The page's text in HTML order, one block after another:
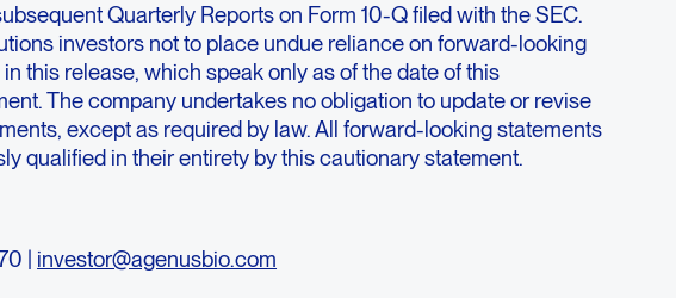
Quarterly Reports on Form 10-Q filed with the SEC.
investors not to place undue reliance on forward-looking
this release, which speak only as of the date of this
The company undertakes no obligation to update or revise
except as required by law. All forward-looking statements
qualified in their entirety by this cautionary statement.
| investor@agenusbio.com